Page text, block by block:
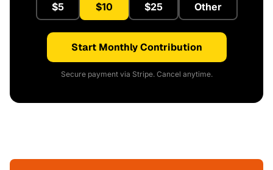
$5 $10 $25 Other
Start Monthly Contribution
Secure payment via Stripe. Cancel anytime.